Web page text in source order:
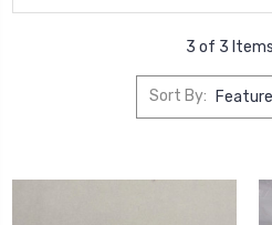
3 of 3 Items
Sort By: